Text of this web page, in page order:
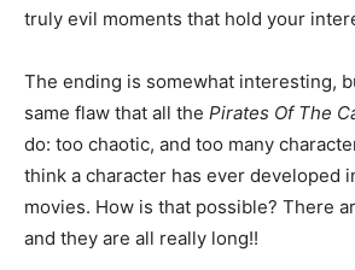
truly evil moments that hold your
The ending is somewhat interesting,
same flaw that all the Pirates Of The
do: too chaotic, and too many
think a character has ever developed
movies. How is that possible? There
and they are all really long!!